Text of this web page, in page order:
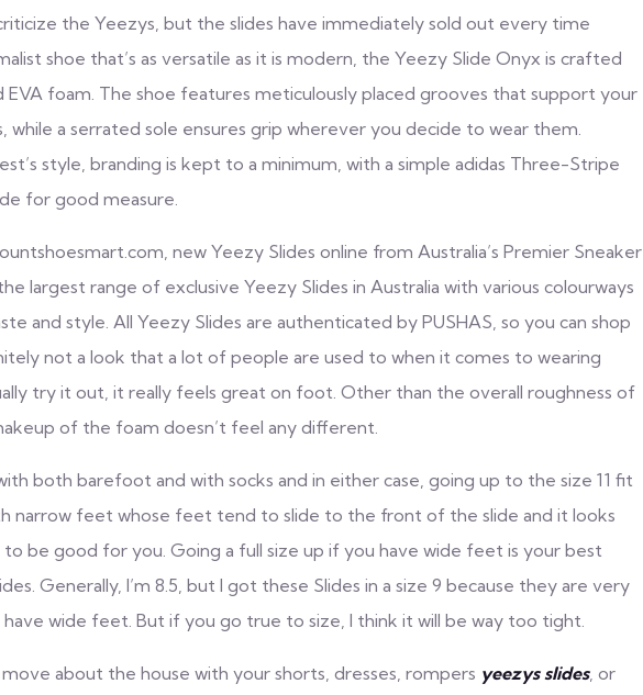
the Yeezys, but the slides have immediately sold out every time
shoe that’s as versatile as it is modern, the Yeezy Slide Onyx is crafted
EVA foam. The shoe features meticulously placed grooves that support your
while a serrated sole ensures grip wherever you decide to wear them.
style, branding is kept to a minimum, with a simple adidas Three-Stripe
for good measure.
new Yeezy Slides online from Australia’s Premier Sneaker
largest range of exclusive Yeezy Slides in Australia with various colourways
and style. All Yeezy Slides are authenticated by PUSHAS, so you can shop
not a look that a lot of people are used to when it comes to wearing
try it out, it really feels great on foot. Other than the overall roughness of
of the foam doesn’t feel any different.
both barefoot and with socks and in either case, going up to the size 11 fit
narrow feet whose feet tend to slide to the front of the slide and it looks
be good for you. Going a full size up if you have wide feet is your best
Generally, I’m 8.5, but I got these Slides in a size 9 because they are very
have wide feet. But if you go true to size, I think it will be way too tight.
about the house with your shorts, dresses, rompers yeezys slides, or